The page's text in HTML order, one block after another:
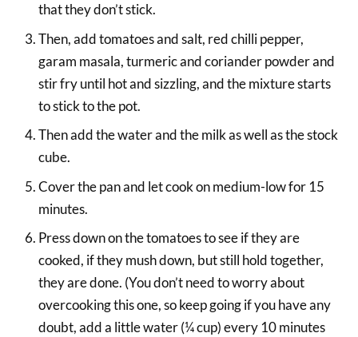
that they don’t stick.
Then, add tomatoes and salt, red chilli pepper,
garam masala, turmeric and coriander powder and
stir fry until hot and sizzling, and the mixture starts
to stick to the pot.
Then add the water and the milk as well as the stock
cube.
Cover the pan and let cook on medium-low for 15
minutes.
Press down on the tomatoes to see if they are
cooked, if they mush down, but still hold together,
they are done. (You don’t need to worry about
overcooking this one, so keep going if you have any
doubt, add a little water (¼ cup) every 10 minutes